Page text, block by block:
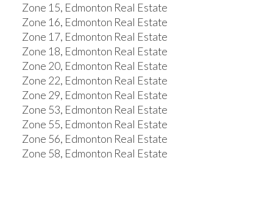
Zone 15, Edmonton Real Estate
Zone 16, Edmonton Real Estate
Zone 17, Edmonton Real Estate
Zone 18, Edmonton Real Estate
Zone 20, Edmonton Real Estate
Zone 22, Edmonton Real Estate
Zone 29, Edmonton Real Estate
Zone 53, Edmonton Real Estate
Zone 55, Edmonton Real Estate
Zone 56, Edmonton Real Estate
Zone 58, Edmonton Real Estate